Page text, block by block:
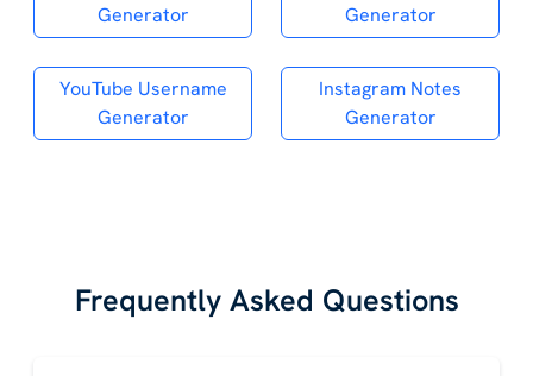
Generator
Generator
YouTube Username
Generator
Instagram Notes
Generator
Frequently Asked Questions